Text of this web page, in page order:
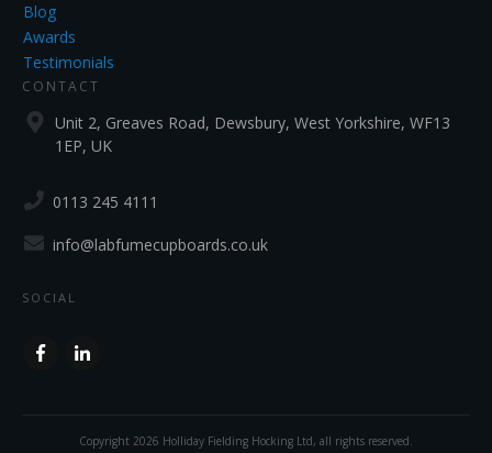
Blog
Awards
Testimonials
CONTACT
Unit 2, Greaves Road, Dewsbury, West Yorkshire, WF13
1EP, UK
0113 245 4111
info@labfumecupboards.co.uk
SOCIAL
Copyright 2026 Holliday Fielding Hocking Ltd, all rights reserved.